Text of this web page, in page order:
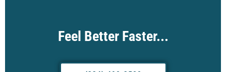
Feel Better Faster...